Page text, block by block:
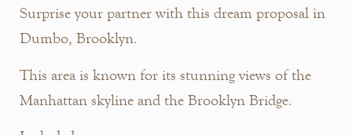
Surprise your partner with this dream proposal in
Dumbo, Brooklyn.
This area is known for its stunning views of the
Manhattan skyline and the Brooklyn Bridge.